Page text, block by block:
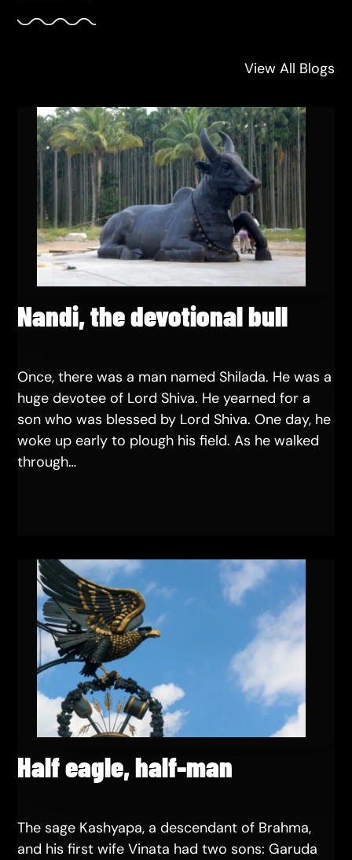
View All Blogs
Nandi, the devotional bull
Once, there was a man named Shilada. He was a
huge devotee of Lord Shiva. He yearned for a
son who was blessed by Lord Shiva. One day, he
woke up early to plough his field. As he walked
through…
Half eagle, half-man
The sage Kashyapa, a descendant of Brahma,
and his first wife Vinata had two sons: Garuda